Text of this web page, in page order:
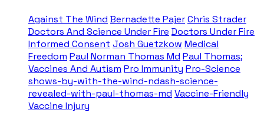
Against The Wind Bernadette PajerChris Strader
Doctors And Science Under Fire Doctors Under Fire
Informed Consent Josh Guetzkow Medical
Freedom Paul Norman Thomas Md Paul Thomas;
Vaccines And Autism Pro Immunity Pro-Science
shows-by-with-the-wind-ndash-science-
revealed-with-paul-thomas-md Vaccine-Friendly
Vaccine Injury